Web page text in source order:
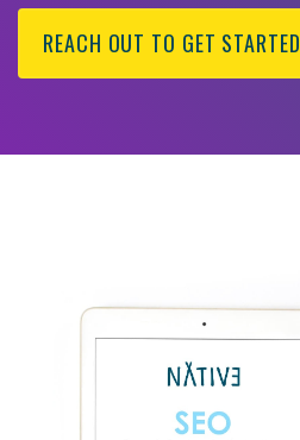
REACH OUT TO GET STARTED